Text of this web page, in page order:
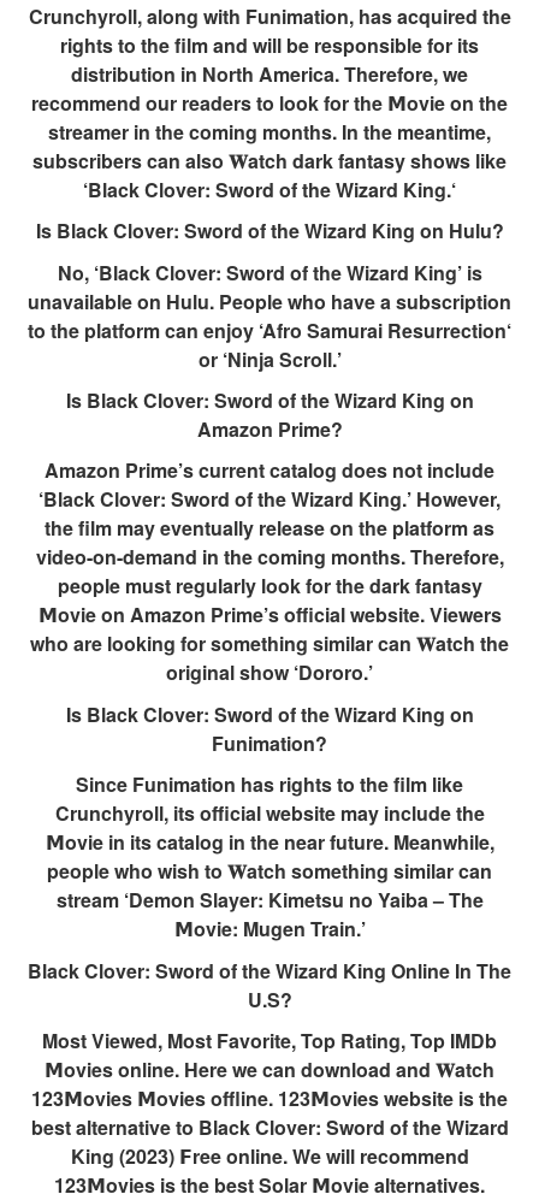
Crunchyroll, along with Funimation, has acquired the
rights to the film and will be responsible for its
distribution in North America. Therefore, we
recommend our readers to look for the 𝗠ovie on the
streamer in the coming months. In the meantime,
subscribers can also 𝐖atch dark fantasy shows like
‘Black Clover: Sword of the Wizard King.‘
Is Black Clover: Sword of the Wizard King on Hulu?
No, ‘Black Clover: Sword of the Wizard King’ is
unavailable on Hulu. People who have a subscription
to the platform can enjoy ‘Afro Samurai Resurrection‘
or ‘Ninja Scroll.’
Is Black Clover: Sword of the Wizard King on
Amazon Prime?
Amazon Prime’s current catalog does not include
‘Black Clover: Sword of the Wizard King.’ However,
the film may eventually release on the platform as
video-on-demand in the coming months. Therefore,
people must regularly look for the dark fantasy
𝗠ovie on Amazon Prime’s official website. Viewers
who are looking for something similar can 𝐖atch the
original show ‘Dororo.’
Is Black Clover: Sword of the Wizard King on
Funimation?
Since Funimation has rights to the film like
Crunchyroll, its official website may include the
𝗠ovie in its catalog in the near future. Meanwhile,
people who wish to 𝐖atch something similar can
stream ‘Demon Slayer: Kimetsu no Yaiba – The
𝗠ovie: Mugen Train.’
Black Clover: Sword of the Wizard King Online In The
U.S?
Most Viewed, Most Favorite, Top Rating, Top IMDb
𝗠ovies online. Here we can download and 𝐖atch
123𝗠ovies 𝗠ovies offline. 123𝗠ovies website is the
best alternative to Black Clover: Sword of the Wizard
King (2023) 𝗙ree online. We will recommend
123𝗠ovies is the best Solar 𝗠ovie alternatives.